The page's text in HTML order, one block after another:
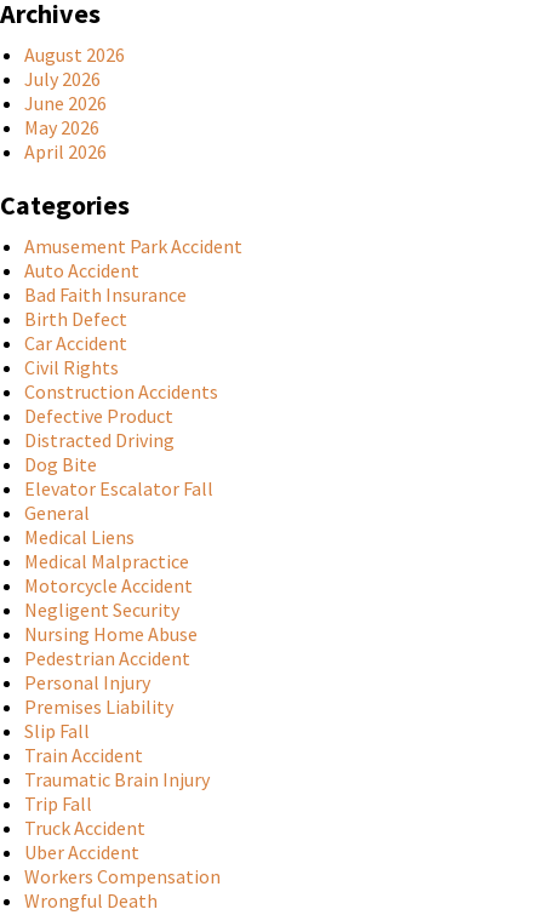
Archives
August 2026
July 2026
June 2026
May 2026
April 2026
Categories
Amusement Park Accident
Auto Accident
Bad Faith Insurance
Birth Defect
Car Accident
Civil Rights
Construction Accidents
Defective Product
Distracted Driving
Dog Bite
Elevator Escalator Fall
General
Medical Liens
Medical Malpractice
Motorcycle Accident
Negligent Security
Nursing Home Abuse
Pedestrian Accident
Personal Injury
Premises Liability
Slip Fall
Train Accident
Traumatic Brain Injury
Trip Fall
Truck Accident
Uber Accident
Workers Compensation
Wrongful Death